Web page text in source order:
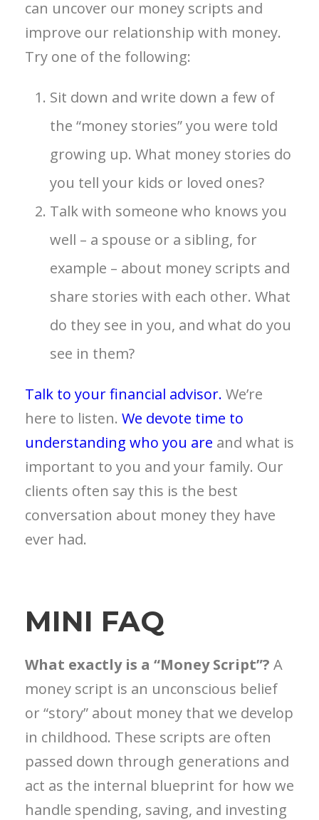
can uncover our money scripts and
improve our relationship with money.
Try one of the following:
Sit down and write down a few of
the “money stories” you were told
growing up. What money stories do
you tell your kids or loved ones?
Talk with someone who knows you
well – a spouse or a sibling, for
example – about money scripts and
share stories with each other. What
do they see in you, and what do you
see in them?
Talk to your financial advisor. We’re
here to listen. We devote time to
understanding who you are and what is
important to you and your family. Our
clients often say this is the best
conversation about money they have
ever had.
MINI FAQ
What exactly is a “Money Script”? A
money script is an unconscious belief
or “story” about money that we develop
in childhood. These scripts are often
passed down through generations and
act as the internal blueprint for how we
handle spending, saving, and investing